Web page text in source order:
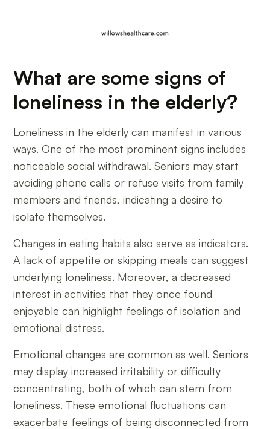
What are some signs of
loneliness in the elderly?
Loneliness in the elderly can manifest in various
ways. One of the most prominent signs includes
noticeable social withdrawal. Seniors may start
avoiding phone calls or refuse visits from family
members and friends, indicating a desire to
isolate themselves.
Changes in eating habits also serve as indicators.
A lack of appetite or skipping meals can suggest
underlying loneliness. Moreover, a decreased
interest in activities that they once found
enjoyable can highlight feelings of isolation and
emotional distress.
Emotional changes are common as well. Seniors
may display increased irritability or difficulty
concentrating, both of which can stem from
loneliness. These emotional fluctuations can
exacerbate feelings of being disconnected from